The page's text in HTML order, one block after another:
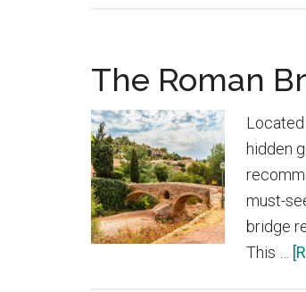
The Roman
Located
hidden
must-
bridge
This …